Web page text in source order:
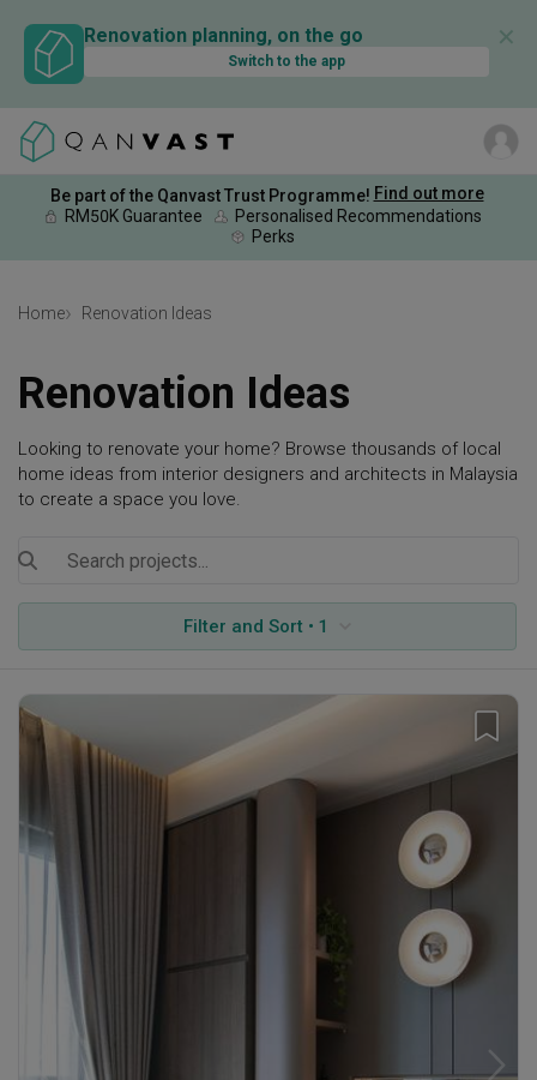
Renovation planning, on the go
Switch to the app
✕
Be part of the Qanvast Trust Programme! Find out more
RM50K Guarantee
Personalised Recommendations
Perks
Home Renovation Ideas
Renovation Ideas
Looking to renovate your home? Browse thousands of local
home ideas from interior designers and architects in Malaysia
to create a space you love.
Filter and Sort • 1